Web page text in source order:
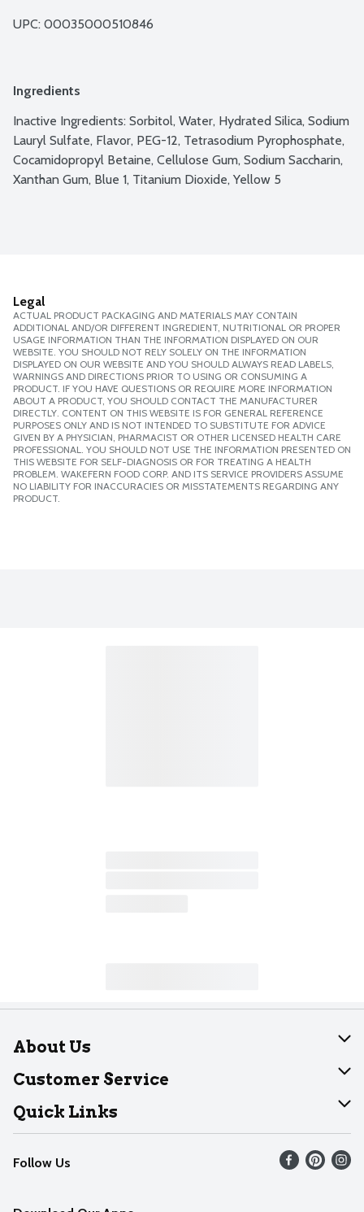
UPC: 00035000510846
Ingredients
Inactive Ingredients: Sorbitol, Water, Hydrated Silica, Sodium
Lauryl Sulfate, Flavor, PEG-12, Tetrasodium Pyrophosphate,
Cocamidopropyl Betaine, Cellulose Gum, Sodium Saccharin,
Xanthan Gum, Blue 1, Titanium Dioxide, Yellow 5
Legal
ACTUAL PRODUCT PACKAGING AND MATERIALS MAY CONTAIN
ADDITIONAL AND/OR DIFFERENT INGREDIENT, NUTRITIONAL OR PROPER
USAGE INFORMATION THAN THE INFORMATION DISPLAYED ON OUR
WEBSITE. YOU SHOULD NOT RELY SOLELY ON THE INFORMATION
DISPLAYED ON OUR WEBSITE AND YOU SHOULD ALWAYS READ LABELS,
WARNINGS AND DIRECTIONS PRIOR TO USING OR CONSUMING A
PRODUCT. IF YOU HAVE QUESTIONS OR REQUIRE MORE INFORMATION
ABOUT A PRODUCT, YOU SHOULD CONTACT THE MANUFACTURER
DIRECTLY. CONTENT ON THIS WEBSITE IS FOR GENERAL REFERENCE
PURPOSES ONLY AND IS NOT INTENDED TO SUBSTITUTE FOR ADVICE
GIVEN BY A PHYSICIAN, PHARMACIST OR OTHER LICENSED HEALTH CARE
PROFESSIONAL. YOU SHOULD NOT USE THE INFORMATION PRESENTED ON
THIS WEBSITE FOR SELF-DIAGNOSIS OR FOR TREATING A HEALTH
PROBLEM. WAKEFERN FOOD CORP. AND ITS SERVICE PROVIDERS ASSUME
NO LIABILITY FOR INACCURACIES OR MISSTATEMENTS REGARDING ANY
PRODUCT.
About Us
About Dearborn
Join Our Team
Customer Service
Help
Recalls
Contact Us
Quick Links
Find our store
Weekly Circular
Follow Us